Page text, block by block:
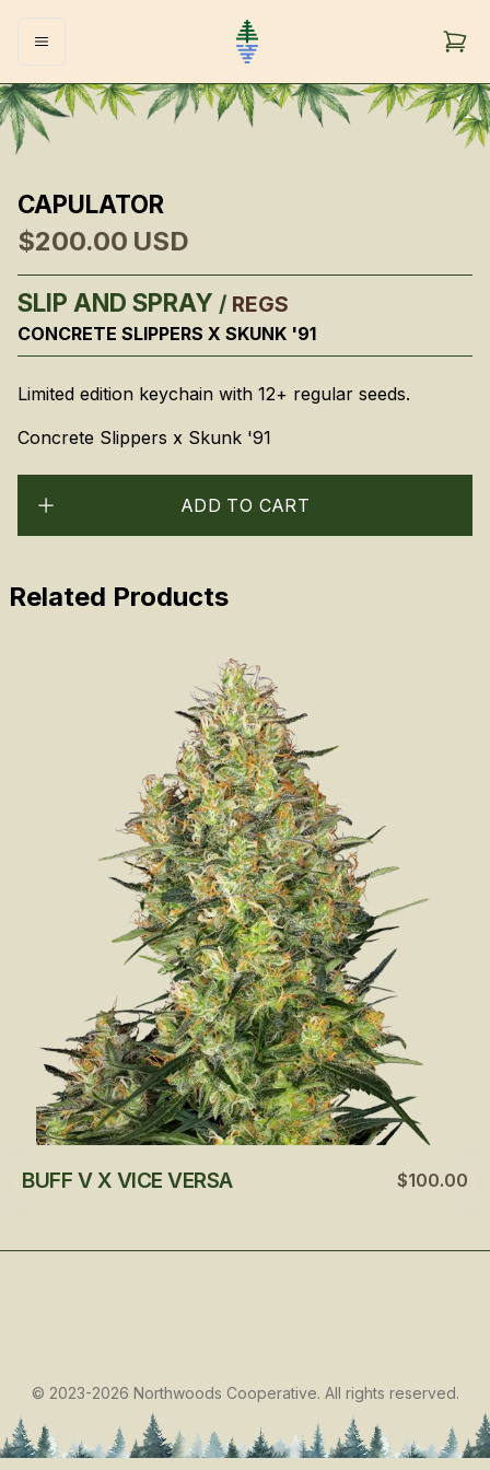
CAPULATOR
$200.00 USD
SLIP AND SPRAY / REGS
CONCRETE SLIPPERS X SKUNK '91
Limited edition keychain with 12+ regular seeds.
Concrete Slippers x Skunk '91
ADD TO CART
Related Products
BUFF V X VICE VERSA $100.00
© 2023-2026 Northwoods Cooperative. All rights reserved.